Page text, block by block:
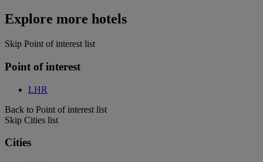
Explore more hotels
Skip Point of interest list
Point of interest
LHR
Back to Point of interest list
Skip Cities list
Cities